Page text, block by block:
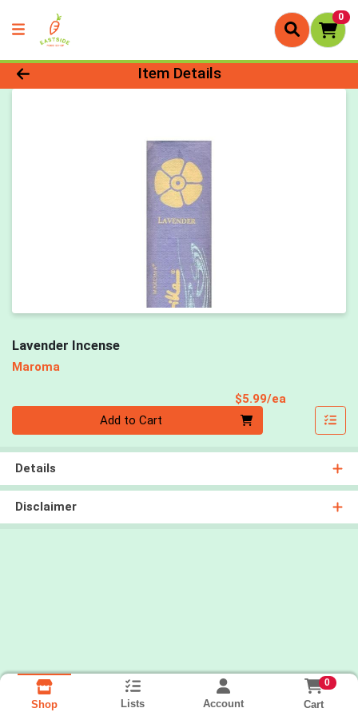
0
Product Details Page
Item Details
Lavender Incense
Maroma
$5.99/ea
Add to Cart
Details
Disclaimer
Shop Lists Account
0
Cart